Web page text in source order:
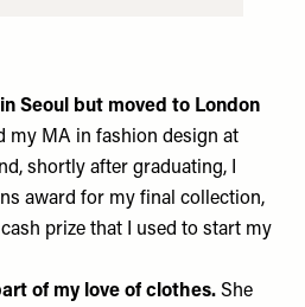
Seoul
but moved to London
my MA in fashion design at
shortly after graduating, I
award for my final collection,
prize that I used to start my
of my love of clothes. She